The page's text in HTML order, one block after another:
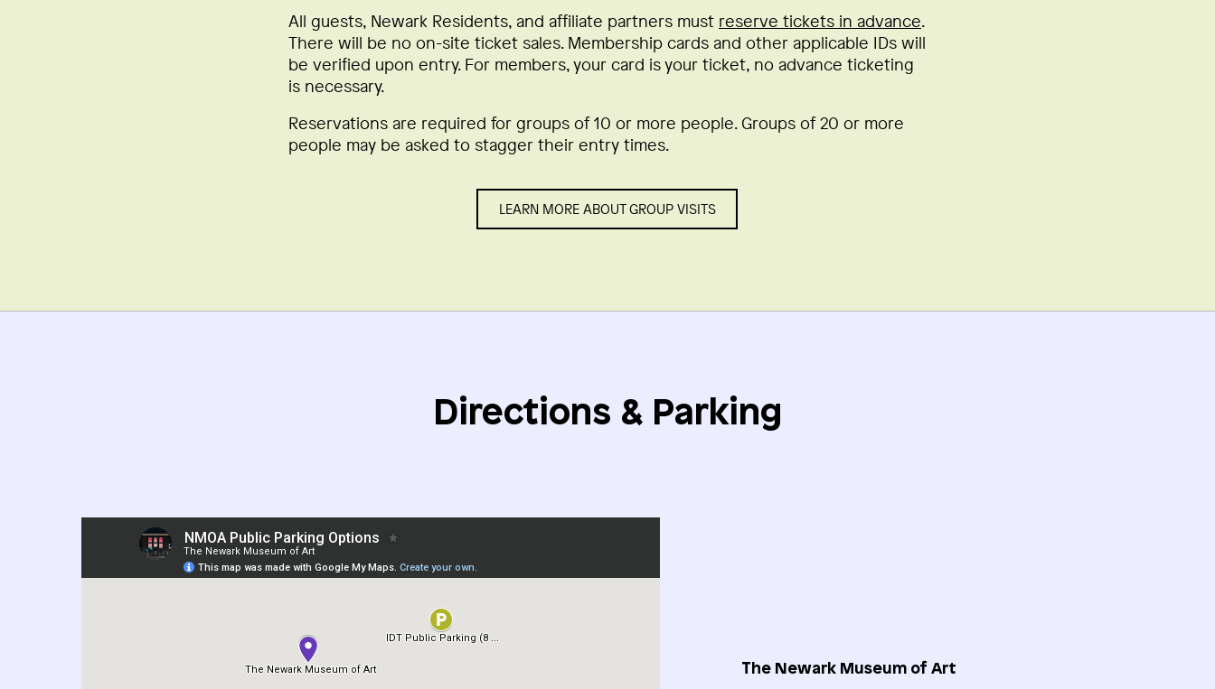
All guests, Newark Residents, and affiliate partners must reserve tickets in advance.
There will be no on-site ticket sales. Membership cards and other applicable IDs will
be verified upon entry. For members, your card is your ticket, no advance ticketing
is necessary.
Reservations are required for groups of 10 or more people. Groups of 20 or more
people may be asked to stagger their entry times.
LEARN MORE ABOUT GROUP VISITS
Directions & Parking
The Newark Museum of Art